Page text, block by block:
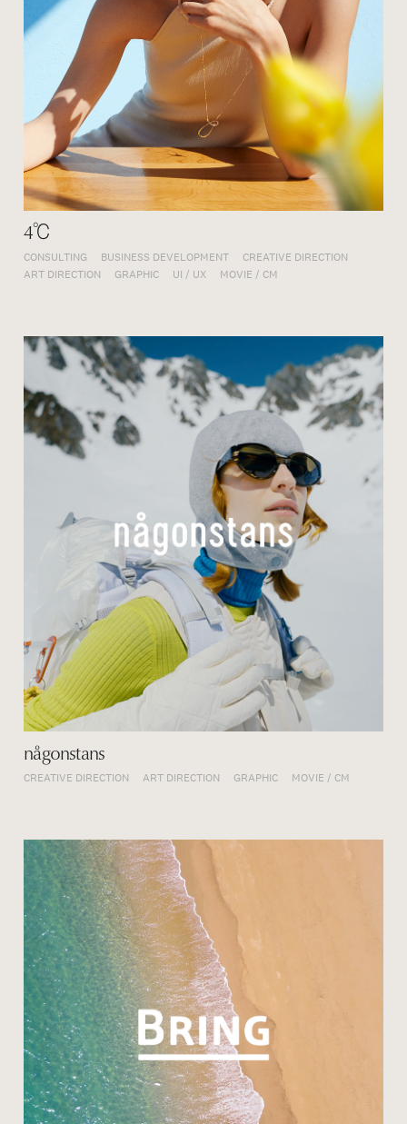
4℃
CONSULTING BUSINESS DEVELOPMENT
CREATIVE DIRECTION
ART DIRECTION
GRAPHIC UI / UX MOVIE / CM
någonstans
CREATIVE DIRECTION ART DIRECTION GRAPHIC MOVIE / CM